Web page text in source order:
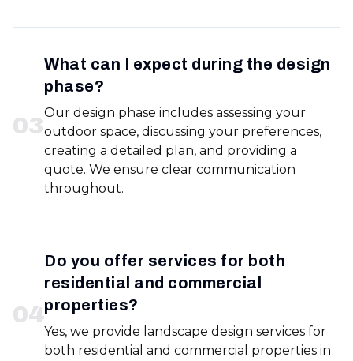
03
What can I expect during the design
phase?
Our design phase includes assessing your
outdoor space, discussing your preferences,
creating a detailed plan, and providing a
quote. We ensure clear communication
throughout.
04
Do you offer services for both
residential and commercial
properties?
Yes, we provide landscape design services for
both residential and commercial properties in